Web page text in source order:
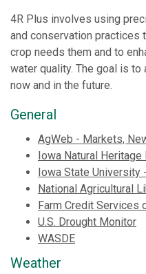
4R Plus involves using
and conservation practices
crop needs them and to
water quality. The goal is
now and in the future.
General
AgWeb - Markets,
Iowa Natural Heritage
Iowa State University
National Agricultural
Farm Credit Services
U.S. Drought Monitor
WASDE
Weather